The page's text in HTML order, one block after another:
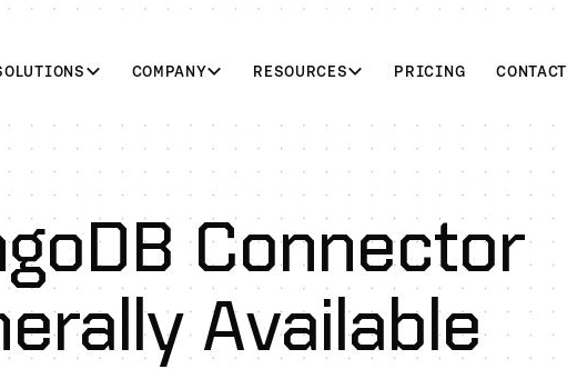
COMPANY RESOURCES PRICING CONTACT
Connector
Available